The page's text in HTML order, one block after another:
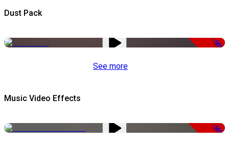
Dust Pack
-50%
See more
Music Video Effects
-50%